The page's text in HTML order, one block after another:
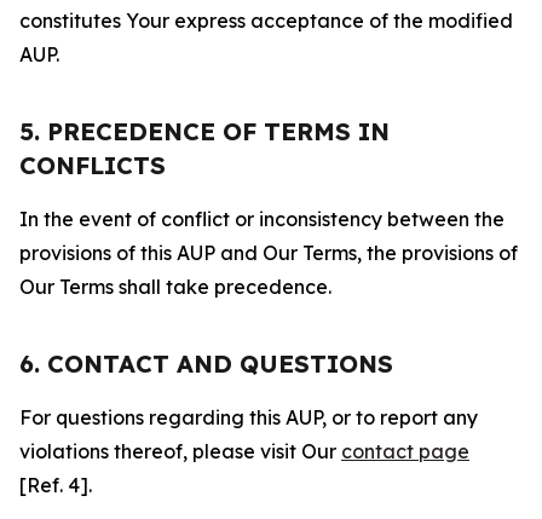
constitutes Your express acceptance of the modified
AUP.
5. PRECEDENCE OF TERMS IN
CONFLICTS
In the event of conflict or inconsistency between the
provisions of this AUP and Our Terms, the provisions of
Our Terms shall take precedence.
6. CONTACT AND QUESTIONS
For questions regarding this AUP, or to report any
violations thereof, please visit Our contact page
[Ref. 4].